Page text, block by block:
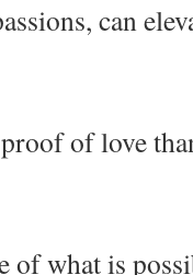
can
of love
of what is